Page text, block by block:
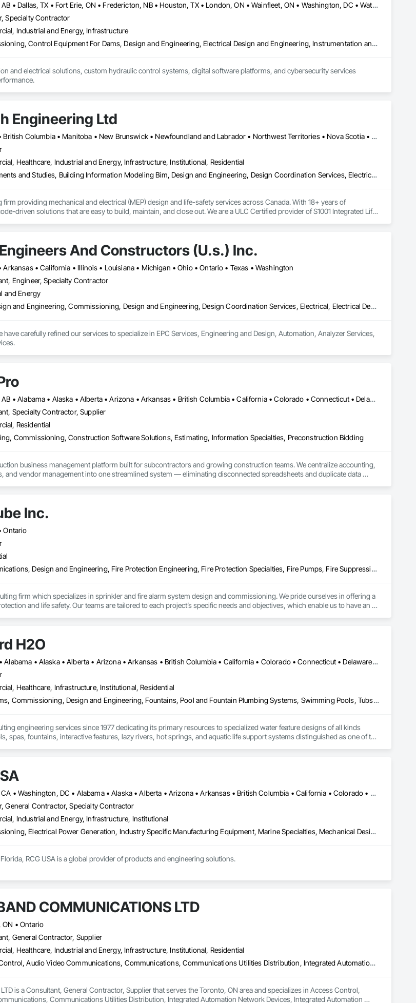
Calgary, AB • Dallas, TX • Fort Erie, ON • Fredericton, NB • Houston, TX • London, ON • Wainfleet, ON • Washington, DC • Waterloo, ON • Alabama • Alberta • Arizona • Arkansas • California • Colorado • Connecticut • Delaware • Florida • Georgia • Hawaii • Idaho • Illinois • Indiana • Iowa • Kansas • Kentucky • Louisiana • Maine • Manitoba • Maryland • Massachusetts • Michigan • Minnesota • Mississippi • Missouri • Montana • Nebraska • New Brunswick • New Jersey • New Mexico • New York • North Carolina • North Dakota • Nova Scotia • Ohio • Oklahoma • Ontario • Oregon • Pennsylvania • South Dakota • Tennessee • Texas • Utah • Vermont • Virginia • Washington • West Virginia • Wisconsin • Wyoming
Specialty Contractor
Industrial and Energy, Infrastructure
Commissioning, Control Equipment For Dams, Design and Engineering, Electrical Design and Engineering, Instrumentation and Control For Electrical Systems, Instrumentation and Control For Process Systems, Integrated Automation Battery Monitors, Integrated Automation Control and Monitoring Network, Integrated Automation Network Devices, Integrated Automation Systems For Electrical, Integrated Automation Systems For Facility Equipment, Integrated Automation Systems For Network Equipment, Integrated Automation Ups Monitors, Integrated System Commissioning, Processed Water Systems
and electrical solutions, custom hydraulic control systems, digital software platforms, and cybersecurity services
Engineering Ltd
Alberta • British Columbia • Manitoba • New Brunswick • Newfoundland and Labrador • Northwest Territories • Nova Scotia • Nunavut • Ontario • Prince Edward Island • Saskatchewan
Healthcare, Industrial and Energy, Infrastructure, Institutional, Residential
Assessments and Studies, Building Information Modeling Bim, Design and Engineering, Design Coordination Services, Electrical Design and Engineering, Integrated System Commissioning, Mechanical Design and Engineering
firm providing mechanical and electrical (MEP) design and life-safety services across Canada. With 18+ years of
driven solutions that are easy to build, maintain, and close out. We are a ULC Certified provider of S1001 Integrated Life-
And Constructors (U.s.) Inc.
Arkansas • California • Illinois • Louisiana • Michigan • Ohio • Ontario • Texas • Washington
Engineer, Specialty Contractor
and Energy
Civil Design and Engineering, Commissioning, Design and Engineering, Design Coordination Services, Electrical, Electrical Design and Engineering, Electrical General, General Construction Management, Instrumentation and Control For Electrical Systems, Instrumentation and Control For Process Systems, Integrated Construction, Integrated System Commissioning, Pollution and Waste Control Equipment, Project Management, Project Management and Coordination, Special Instrumentation, Temporary Electricity
carefully refined our services to specialize in EPC Services, Engineering and Design, Automation, Analyzer Services,
Calgary, AB • Alabama • Alaska • Alberta • Arizona • Arkansas • British Columbia • California • Colorado • Connecticut • Delaware • Florida • Georgia • Hawaii • Idaho • Illinois • Indiana • Iowa • Kansas • Kentucky • Louisiana • Maine • Manitoba • Maryland • Massachusetts • Michigan • Minnesota • Mississippi • Missouri • Montana • Nebraska • Nevada • New Brunswick • New Hampshire • New Jersey • New Mexico • New York • North Carolina • North Dakota • Ohio • Oklahoma • Ontario • Oregon • Pennsylvania • Québec • Rhode Island • Saskatchewan • South Carolina • South Dakota • Tennessee • Texas • Utah • Vermont • Virginia • Washington • West Virginia • Wisconsin • Wyoming
Specialty Contractor, Supplier
Residential
Commissioning, Construction Software Solutions, Estimating, Information Specialties, Preconstruction Bidding
business management platform built for subcontractors and growing construction teams. We centralize accounting,
and vendor management into one streamlined system — eliminating disconnected spreadsheets and duplicate data
Inc.
Ontario
Communications, Design and Engineering, Fire Protection Engineering, Fire Protection Specialties, Fire Pumps, Fire Suppression, Integrated System Commissioning, Project Management and Coordination
firm which specializes in sprinkler and fire alarm system design and commissioning. We pride ourselves in offering a
and life safety. Our teams are tailored to each project’s specific needs and objectives, which enable us to have an
to develop fire safety plans and evacuation maps tailored to your facility and liaison with local Fire Departments to get
through consultation with the Owners/Operators to best suit their needs and are designed to be user friendly and
to conduct site reviews in a timely manner and get approvals from City officials without cumbersome revisions. Our
units to multi-storey high rise with more complex fire and life safety systems.
H2O
DC, DC • Alabama • Alaska • Alberta • Arizona • Arkansas • British Columbia • California • Colorado • Connecticut • Delaware • Florida • Georgia • Hawaii • Idaho • Illinois • Indiana • Iowa • Kansas • Kentucky • Louisiana • Maine • Manitoba • Maryland • Massachusetts • Michigan • Minnesota • Mississippi • Missouri • Montana • Nebraska • Nevada • New Brunswick • New Hampshire • New Jersey • New Mexico • New York • Newfoundland and Labrador • North Carolina • North Dakota • Northwest Territories • Nova Scotia • Nunavut • Ohio • Oklahoma • Ontario • Oregon • Pennsylvania • Québec • Rhode Island • Saskatchewan • South Carolina • South Dakota • Tennessee • Texas • Utah • Vermont • Virginia • Washington • West Virginia • Wisconsin • Wyoming
Healthcare, Infrastructure, Institutional, Residential
Aquariums, Commissioning, Design and Engineering, Fountains, Pool and Fountain Plumbing Systems, Swimming Pools, Tubs and Pools
engineering services since 1977 dedicating its primary resources to specialized water feature designs of all kinds
spas, fountains, interactive features, lazy rivers, hot springs, and aquatic life support systems distinguished as one of the
Ontario, CA • Washington, DC • Alabama • Alaska • Alberta • Arizona • Arkansas • British Columbia • California • Colorado • Connecticut • Delaware • Florida • Georgia • Idaho • Illinois • Indiana • Iowa • Kansas • Kentucky • Louisiana • Maine • Manitoba • Maryland • Massachusetts • Michigan • Minnesota • Mississippi • Missouri • Montana • Nebraska • Nevada • New Brunswick • New Hampshire • New Jersey • New Mexico • New York • North Carolina • North Dakota • Ohio • Oklahoma • Ontario • Oregon • Pennsylvania • Québec • Rhode Island • Saskatchewan • South Carolina • South Dakota • Tennessee • Texas • Utah • Vermont • Virginia • Washington • West Virginia • Wisconsin • Wyoming
General Contractor, Specialty Contractor
Industrial and Energy, Infrastructure, Institutional
Commissioning, Electrical Power Generation, Industry Specific Manufacturing Equipment, Marine Specialties, Mechanical Design and Engineering, Process Piping, Towers, Traction Power
RCG USA is a global provider of products and engineering solutions.
Energy (Hydro, Solar, Wind, Renewable Gas Upgrader Systems), Power Plants, Oil & Gas, Traction, Variable
and Electrolysis.
COMMUNICATIONS LTD
ON • Ontario
General Contractor, Supplier
Healthcare, Industrial and Energy, Infrastructure, Institutional, Residential
Access Control, Audio Video Communications, Communications, Communications Utilities Distribution, Integrated Automation Network Devices, Integrated Automation Systems For Communications, Integrated Automation Systems For Network Equipment, Integrated System Commissioning, Technology Design and Engineering, Telephone Specialties, Temporary Telecommunications
is a Consultant, General Contractor, Supplier that serves the Toronto, ON area and specializes in Access Control,
Communications Utilities Distribution, Integrated Automation Network Devices, Integrated Automation